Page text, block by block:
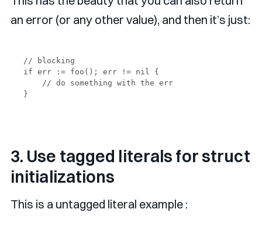
an error (or any other value), and then it’s just:
// blocking
if err := foo(); err != nil {
    // do something with the err
3. Use tagged literals for struct
initializations
This is a untagged literal example :